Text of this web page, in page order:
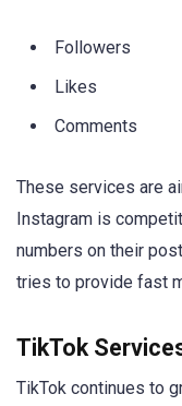
Followers
Likes
Comments
These services are
Instagram is
numbers on their
tries to provide fast
TikTok
TikTok continues to